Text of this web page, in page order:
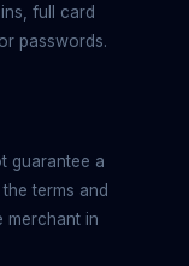
full card
passwords.
guarantee a
terms and
merchant in